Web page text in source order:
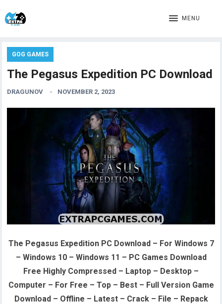
MENU
GOG GAMES
The Pegasus Expedition PC Download
DRAGUNOV NOVEMBER 2, 2023
The Pegasus Expedition PC Download – For Windows 7
– Windows 10 – Windows 11 – PC Games Download
Free Highly Compressed – Laptop – Desktop –
Computer – For Free – Top – Best – Full Version Game
Download – Offline – Latest – Crack – File – Repack